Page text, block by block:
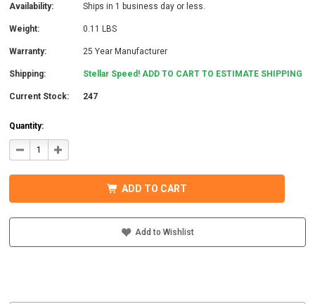
Availability: Ships in 1 business day or less.
Weight: 0.11 LBS
Warranty: 25 Year Manufacturer
Shipping: Stellar Speed! ADD TO CART TO ESTIMATE SHIPPING
Current Stock: 247
Quantity:
DECREASE
QUANTITY
01-
EFO
OBJECT,
INCREASE
QUANTITY
01-
EFO
OBJECT,
ADD TO CART
Add to Wishlist